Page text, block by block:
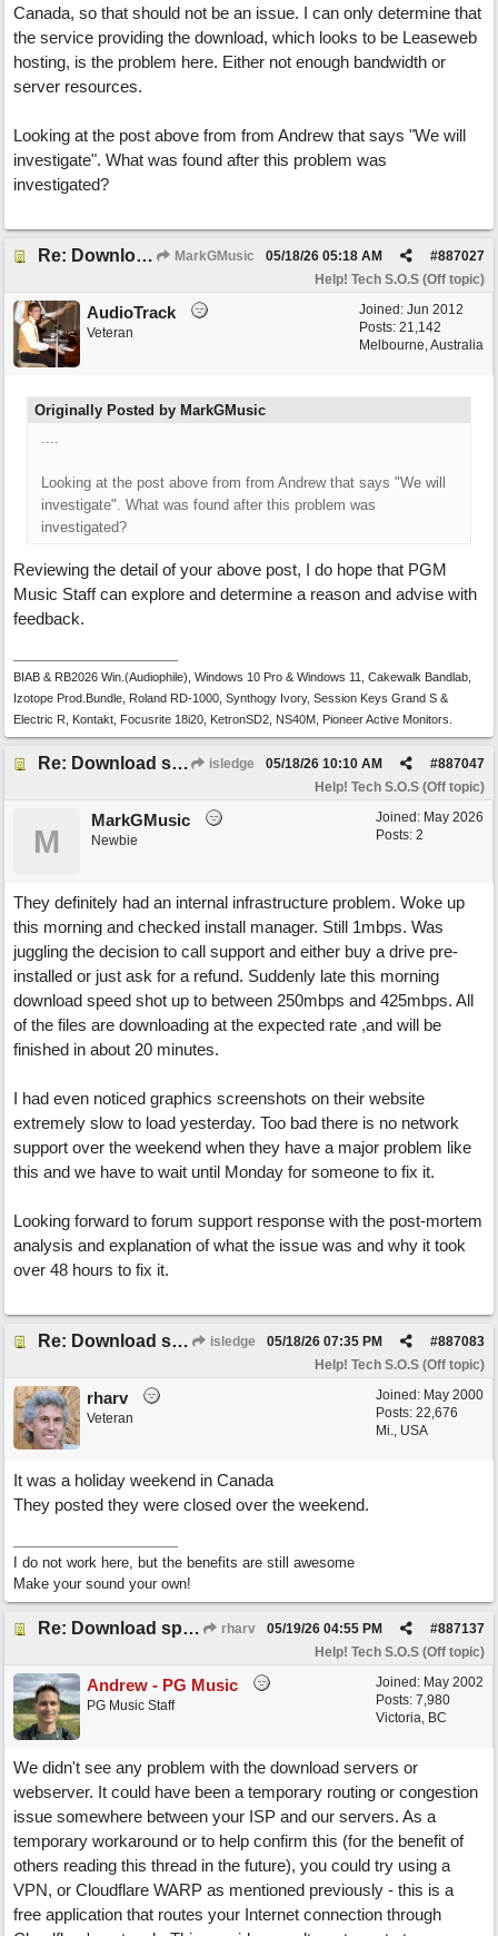
Canada, so that should not be an issue. I can only determine that
the service providing the download, which looks to be Leaseweb
hosting, is the problem here. Either not enough bandwidth or
server resources.
Looking at the post above from from Andrew that says "We will
investigate". What was found after this problem was
investigated?
Re: Download speed very low -> Lot of traffic or server issue ? (1.5.2026) MarkGMusic #887027
05/18/26 05:18 AM
Help! Tech S.O.S (Off topic)
Joined: Jun 2012
Posts: 21,142
Melbourne, Australia
AudioTrack
Veteran
Originally Posted by MarkGMusic
....
Looking at the post above from from Andrew that says "We will
investigate". What was found after this problem was
investigated?
Reviewing the detail of your above post, I do hope that PGM
Music Staff can explore and determine a reason and advise with
feedback.
BIAB & RB2026 Win.(Audiophile), Windows 10 Pro & Windows 11, Cakewalk Bandlab,
Izotope Prod.Bundle, Roland RD-1000, Synthogy Ivory, Session Keys Grand S &
Electric R, Kontakt, Focusrite 18i20, KetronSD2, NS40M, Pioneer Active Monitors.
Re: Download speed very low -> Lot of traffic or server issue ? (1.5.2026) isledge #887047
05/18/26 10:10 AM
Help! Tech S.O.S (Off topic)
Joined: May 2026
Posts: 2
M
MarkGMusic
Newbie
They definitely had an internal infrastructure problem. Woke up
this morning and checked install manager. Still 1mbps. Was
juggling the decision to call support and either buy a drive pre-
installed or just ask for a refund. Suddenly late this morning
download speed shot up to between 250mbps and 425mbps. All
of the files are downloading at the expected rate ,and will be
finished in about 20 minutes.
I had even noticed graphics screenshots on their website
extremely slow to load yesterday. Too bad there is no network
support over the weekend when they have a major problem like
this and we have to wait until Monday for someone to fix it.
Looking forward to forum support response with the post-mortem
analysis and explanation of what the issue was and why it took
over 48 hours to fix it.
Re: Download speed very low -> Lot of traffic or server issue ? (1.5.2026) isledge #887083
05/18/26 07:35 PM
Help! Tech S.O.S (Off topic)
Joined: May 2000
Posts: 22,676
Mi., USA
rharv
Veteran
It was a holiday weekend in Canada
They posted they were closed over the weekend.
I do not work here, but the benefits are still awesome
Make your sound your own!
Re: Download speed very low -> Lot of traffic or server issue ? (1.5.2026) rharv #887137
05/19/26 04:55 PM
Help! Tech S.O.S (Off topic)
Joined: May 2002
Posts: 7,980
Victoria, BC
Andrew - PG Music
PG Music Staff
We didn't see any problem with the download servers or
webserver. It could have been a temporary routing or congestion
issue somewhere between your ISP and our servers. As a
temporary workaround or to help confirm this (for the benefit of
others reading this thread in the future), you could try using a
VPN, or Cloudflare WARP as mentioned previously - this is a
free application that routes your Internet connection through